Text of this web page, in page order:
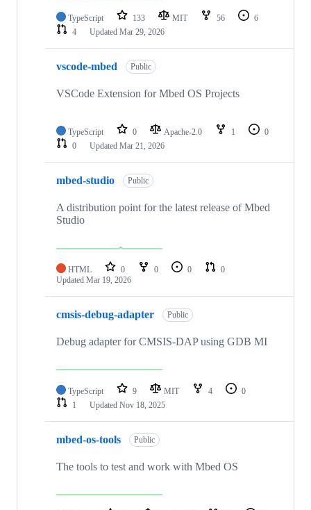
TypeScript 133 MIT 56
6
4
Updated Mar 29, 2026
vscode-mbed Public
VSCode Extension for Mbed OS Projects
TypeScript 0 Apache-2.0 1
0
0
Updated Mar 21, 2026
mbed-studio Public
A distribution point for the latest release of Mbed
Studio
HTML 0 0 0
0
Updated Mar 19, 2026
cmsis-debug-adapter Public
Debug adapter for CMSIS-DAP using GDB MI
TypeScript 9 MIT 4
0
1
Updated Nov 18, 2025
mbed-os-tools Public
The tools to test and work with Mbed OS